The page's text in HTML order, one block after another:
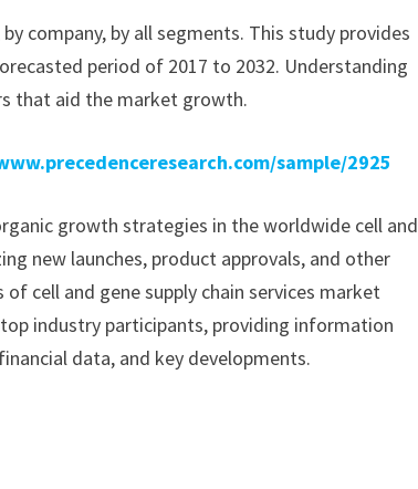
company, by all segments. This study provides
period of 2017 to 2032. Understanding
that aid the market growth.
sample/2925
growth strategies in the worldwide cell and
new launches, product approvals, and other
cell and gene supply chain services market
industry participants, providing information
data, and key developments.